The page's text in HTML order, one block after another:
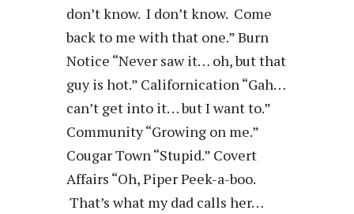
don’t know. I don’t know. Come
back to me with that one.” Burn
Notice “Never saw it… oh, but that
guy is hot.” Californication “Gah…
can’t get into it… but I want to.”
Community “Growing on me.”
Cougar Town “Stupid.” Covert
Affairs “Oh, Piper Peek-a-boo.
That’s what my dad calls her…